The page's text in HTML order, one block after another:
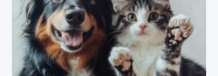
EXPLORING
DIFFERENT
FORMS